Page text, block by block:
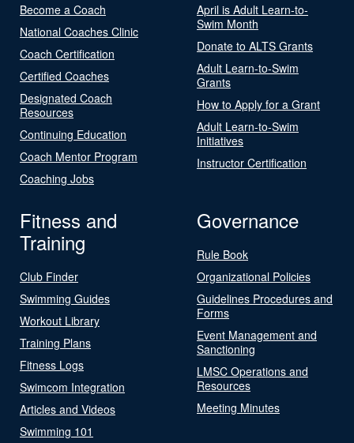
Become a Coach
National Coaches Clinic
Coach Certification
Certified Coaches
Designated Coach
Resources
Continuing Education
Coach Mentor Program
Coaching Jobs
April is Adult Learn-to-
Swim Month
Donate to ALTS Grants
Adult Learn-to-Swim
Grants
How to Apply for a Grant
Adult Learn-to-Swim
Initiatives
Instructor Certification
Fitness and
Training
Club Finder
Swimming Guides
Workout Library
Training Plans
Fitness Logs
Swimcom Integration
Articles and Videos
Swimming 101
Governance
Rule Book
Organizational Policies
Guidelines Procedures and
Forms
Event Management and
Sanctioning
LMSC Operations and
Resources
Meeting Minutes